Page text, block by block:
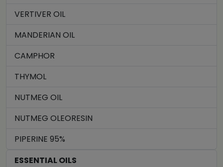
VERTIVER OIL
MANDERIAN OIL
CAMPHOR
THYMOL
NUTMEG OIL
NUTMEG OLEORESIN
PIPERINE 95%
ESSENTIAL OILS